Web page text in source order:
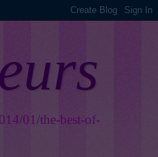
01/the-best-of-